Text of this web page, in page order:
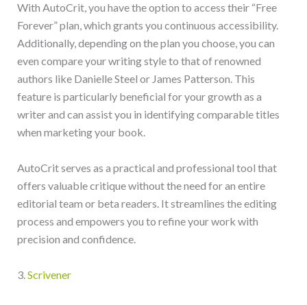
With AutoCrit, you have the option to access their “Free
Forever” plan, which grants you continuous accessibility.
Additionally, depending on the plan you choose, you can
even compare your writing style to that of renowned
authors like Danielle Steel or James Patterson. This
feature is particularly beneficial for your growth as a
writer and can assist you in identifying comparable titles
when marketing your book.
AutoCrit serves as a practical and professional tool that
offers valuable critique without the need for an entire
editorial team or beta readers. It streamlines the editing
process and empowers you to refine your work with
precision and confidence.
3. Scrivener